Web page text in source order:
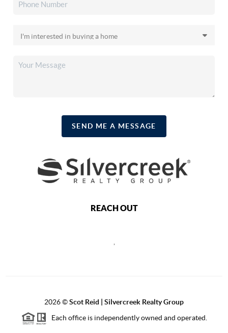
SEND ME A MESSAGE
REACH OUT
2026©Scot Reid | Silvercreek Realty Group
Each office is independently owned and operated.